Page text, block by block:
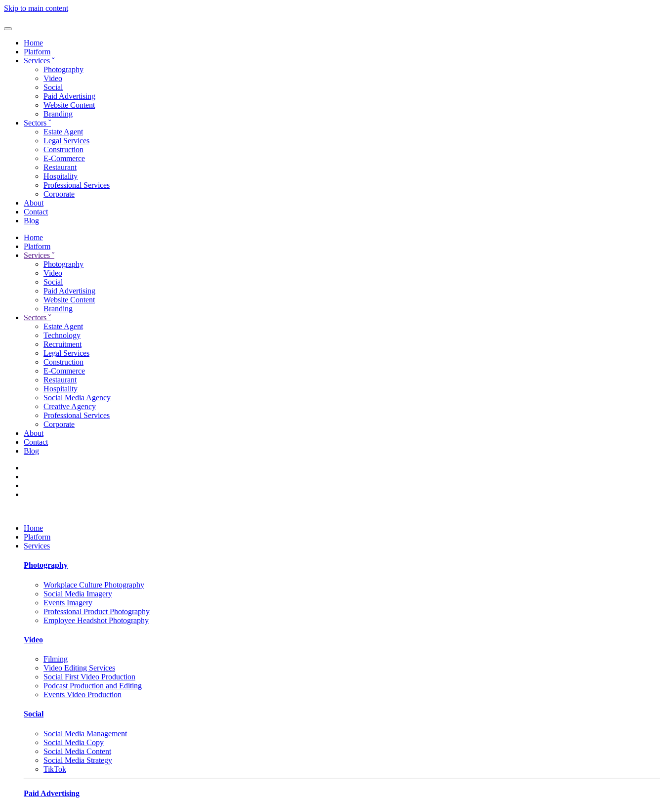
Skip to main content
Home
Platform
Services ˇ
Photography
Video
Social
Paid Advertising
Website Content
Branding
Sectors ˇ
Estate Agent
Legal Services
Construction
E-Commerce
Restaurant
Hospitality
Professional Services
Corporate
About
Contact
Blog
Home
Platform
Services ˇ
Photography
Video
Social
Paid Advertising
Website Content
Branding
Sectors ˇ
Estate Agent
Technology
Recruitment
Legal Services
Construction
E-Commerce
Restaurant
Hospitality
Social Media Agency
Creative Agency
Professional Services
Corporate
About
Contact
Blog
Home
Platform
Services
Photography
Workplace Culture Photography
Social Media Imagery
Events Imagery
Professional Product Photography
Employee Headshot Photography
Video
Filming
Video Editing Services
Social First Video Production
Podcast Production and Editing
Events Video Production
Social
Social Media Management
Social Media Copy
Social Media Content
Social Media Strategy
TikTok
Paid Advertising